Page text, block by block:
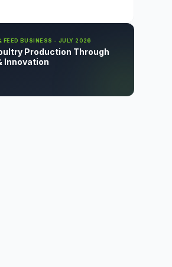
FEED BUSINESS - JULY 2026
Production Through
Innovation